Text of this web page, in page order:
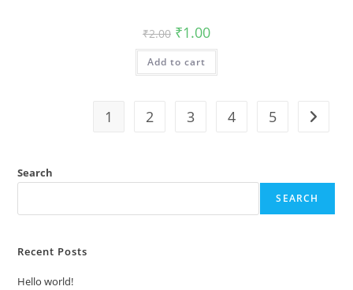
₹2.00 Original
price
was:
₹2.00.
₹1.00Current
is:
Add to cart
1 2 3 4 5
Search
SEARCH
Recent Posts
Hello world!